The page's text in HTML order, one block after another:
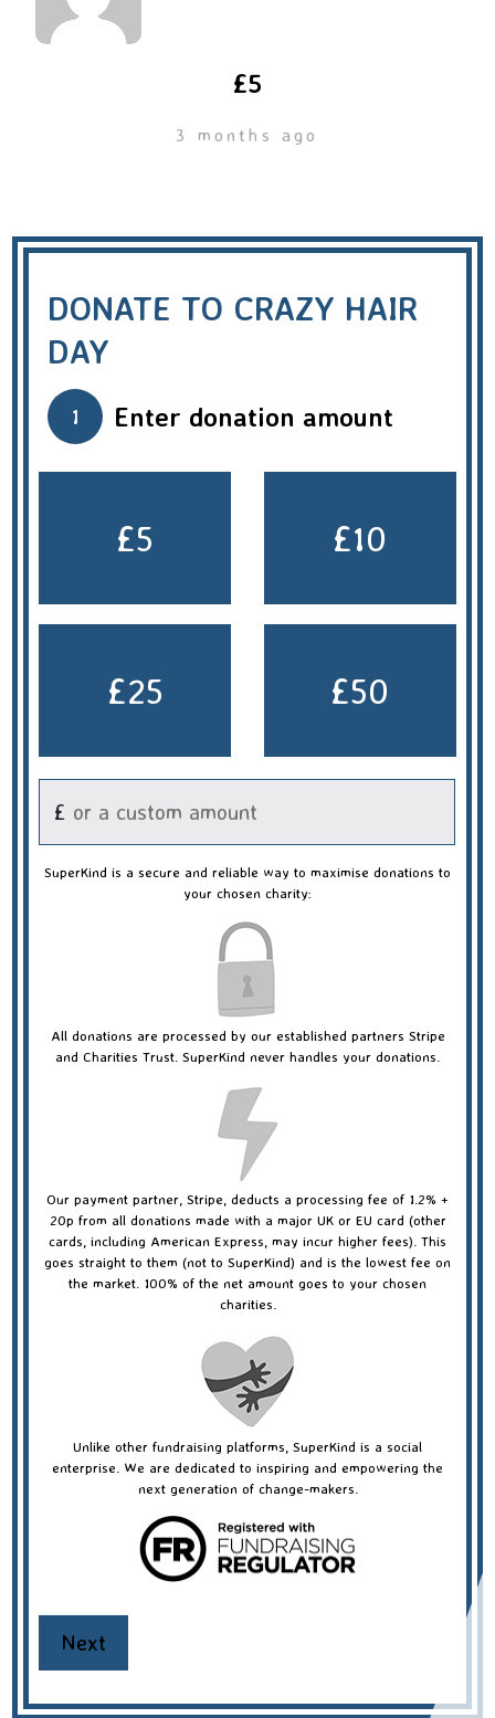
£5
3 months ago
DONATE TO CRAZY HAIR
DAY
1 Enter donation amount
£5 £10
£25 £50
£
SuperKind is a secure and reliable way to maximise donations to
your chosen charity:
All donations are processed by our established partners Stripe
and Charities Trust. SuperKind never handles your donations.
Our payment partner, Stripe, deducts a processing fee of 1.2% +
20p from all donations made with a major UK or EU card (other
cards, including American Express, may incur higher fees). This
goes straight to them (not to SuperKind) and is the lowest fee on
the market. 100% of the net amount goes to your chosen
charities.
Unlike other fundraising platforms, SuperKind is a social
enterprise. We are dedicated to inspiring and empowering the
next generation of change-makers.